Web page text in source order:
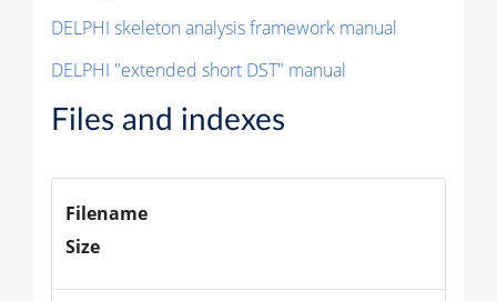
DELPHI skeleton analysis framework manual
DELPHI "extended short DST" manual
Files and indexes
Filename
Size